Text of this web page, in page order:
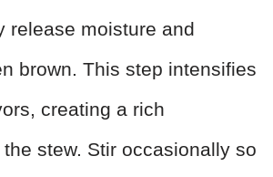
release moisture and
brown. This step intensifies
creating a rich
stew. Stir occasionally so